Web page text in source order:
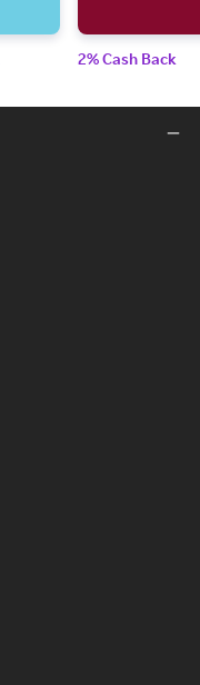
2% Cash Back